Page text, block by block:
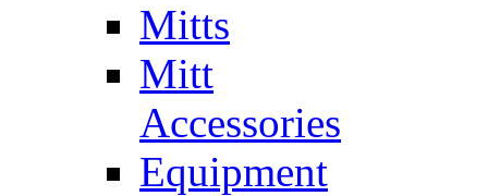
Mitts
Mitt
Accessories
Equipment